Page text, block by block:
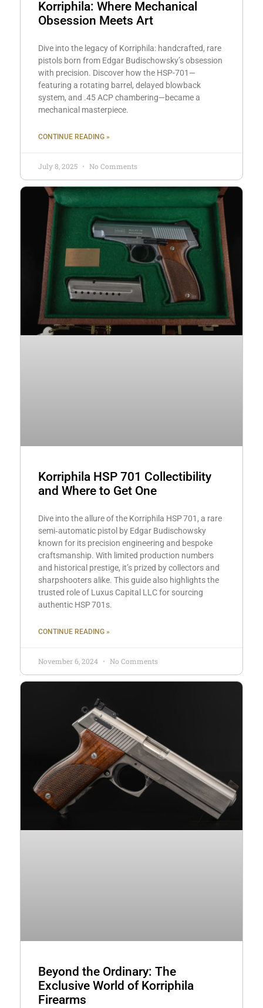
Korriphila: Where Mechanical
Obsession Meets Art
Dive into the legacy of Korriphila: handcrafted, rare
pistols born from Edgar Budischowsky’s obsession
with precision. Discover how the HSP-701—
featuring a rotating barrel, delayed blowback
system, and .45 ACP chambering—became a
mechanical masterpiece.
CONTINUE READING »
July 8, 2025 No Comments
Korriphila HSP 701 Collectibility
and Where to Get One
Dive into the allure of the Korriphila HSP 701, a rare
semi‑automatic pistol by Edgar Budischowsky
known for its precision engineering and bespoke
craftsmanship. With limited production numbers
and historical prestige, it’s prized by collectors and
sharpshooters alike. This guide also highlights the
trusted role of Luxus Capital LLC for sourcing
authentic HSP 701s.
CONTINUE READING »
November 6, 2024 No Comments
Beyond the Ordinary: The
Exclusive World of Korriphila
Firearms